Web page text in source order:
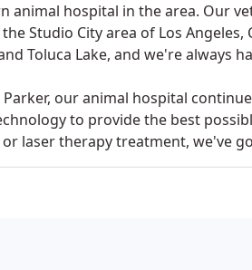
animal hospital in the area. Our
Studio City area of Los
Toluca Lake, and we're always
Parker, our animal hospital
to provide the best
laser therapy treatment, we've